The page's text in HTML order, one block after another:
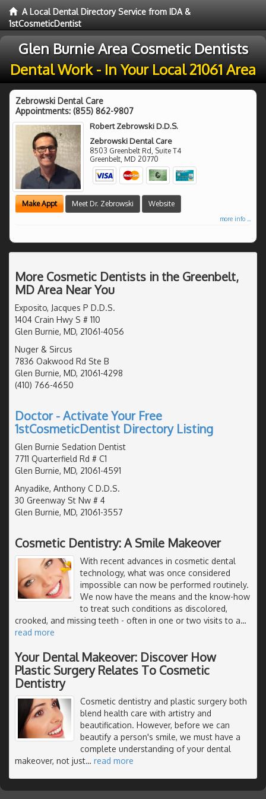
A Local Dental Directory Service from IDA &
1stCosmeticDentist
Glen Burnie Area Cosmetic Dentists
Dental Work - In Your Local 21061 Area
Zebrowski Dental Care
Appointments: (855) 862-9807
Robert Zebrowski D.D.S.
Zebrowski Dental Care
8503 Greenbelt Rd, Suite T4
Greenbelt, MD 20770
Make Appt Meet Dr. Zebrowski Website
more info ...
More Cosmetic Dentists in the Greenbelt,
MD Area Near You
Exposito, Jacques P D.D.S.
1404 Crain Hwy S # 110
Glen Burnie, MD, 21061-4056
Nuger & Sircus
7836 Oakwood Rd Ste B
Glen Burnie, MD, 21061-4298
(410) 766-4650
Doctor - Activate Your Free
1stCosmeticDentist Directory Listing
Glen Burnie Sedation Dentist
7711 Quarterfield Rd # C1
Glen Burnie, MD, 21061-4591
Anyadike, Anthony C D.D.S.
30 Greenway St Nw # 4
Glen Burnie, MD, 21061-3557
Cosmetic Dentistry: A Smile Makeover
With recent advances in cosmetic dental
technology, what was once considered
impossible can now be performed routinely.
We now have the means and the know-how
to treat such conditions as discolored,
crooked, and missing teeth - often in one or two visits to a…
read more
Your Dental Makeover: Discover How
Plastic Surgery Relates To Cosmetic
Dentistry
Cosmetic dentistry and plastic surgery both
blend health care with artistry and
beautification. However, before we can
beautify a person's smile, we must have a
complete understanding of your dental
makeover, not just… read more